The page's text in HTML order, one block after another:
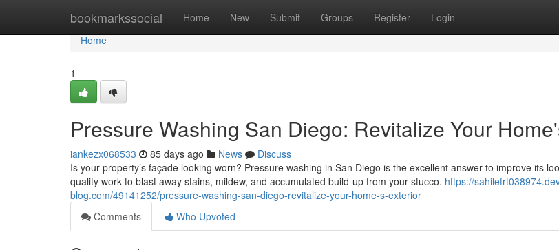
bookmarkssocial Home New Submit Groups Register Login
Home
Home
1
Pressure Washing San Diego: Revitalize Your
iankezx068533 85 days ago News
Discuss
Is your property’s façade looking worn? Pressure washing in San Diego is the excellent answer to improve its
quality work to blast away stains, mildew, and accumulated build-up from your stucco. https://
blog.com/49141252/pressure-washing-san-diego-revitalize-your-home-s-exterior
Comments
Who Upvoted